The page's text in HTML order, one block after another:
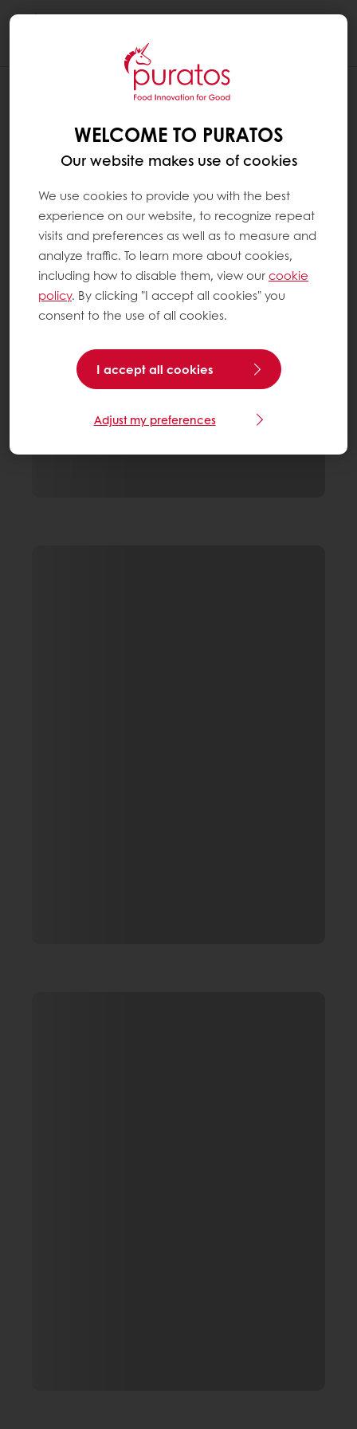
WELCOME TO PURATOS
Our website makes use of cookies
We use cookies to provide you with the best
experience on our website, to recognize repeat
visits and preferences as well as to measure and
analyze traffic. To learn more about cookies,
including how to disable them, view ourcookie
policy. By clicking "I accept all cookies" you
consent to the use of all cookies.
I accept all cookies
Adjust my preferences